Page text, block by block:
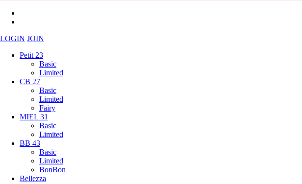
LOGIN JOIN
Petit 23
Basic
Limited
CB 27
Basic
Limited
Fairy
MIEL 31
Basic
Limited
BB 43
Basic
Limited
BonBon
Bellezza